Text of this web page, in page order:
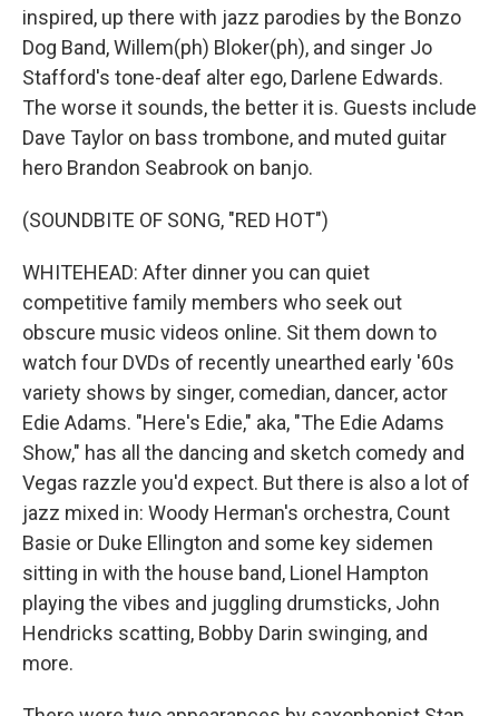
inspired, up there with jazz parodies by the Bonzo
Dog Band, Willem(ph) Bloker(ph), and singer Jo
Stafford's tone-deaf alter ego, Darlene Edwards.
The worse it sounds, the better it is. Guests include
Dave Taylor on bass trombone, and muted guitar
hero Brandon Seabrook on banjo.
(SOUNDBITE OF SONG, "RED HOT")
WHITEHEAD: After dinner you can quiet
competitive family members who seek out
obscure music videos online. Sit them down to
watch four DVDs of recently unearthed early '60s
variety shows by singer, comedian, dancer, actor
Edie Adams. "Here's Edie," aka, "The Edie Adams
Show," has all the dancing and sketch comedy and
Vegas razzle you'd expect. But there is also a lot of
jazz mixed in: Woody Herman's orchestra, Count
Basie or Duke Ellington and some key sidemen
sitting in with the house band, Lionel Hampton
playing the vibes and juggling drumsticks, John
Hendricks scatting, Bobby Darin swinging, and
more.